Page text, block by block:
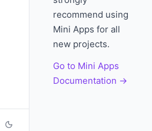
recommend using
Mini Apps for all
new projects.
Go to Mini Apps
Documentation →